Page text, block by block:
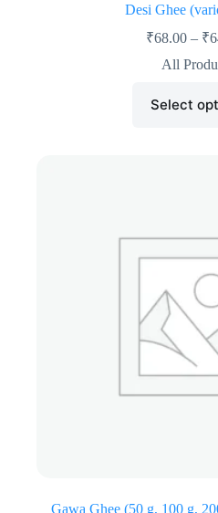
Desi Ghee
₹68.00 – ₹
All
Select
Gawa Ghee (50 g, 100 g,